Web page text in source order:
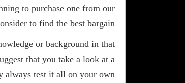
to purchase one from our
to find the best bargain.
or background in that
that you take a look at a
always test it all on your own.